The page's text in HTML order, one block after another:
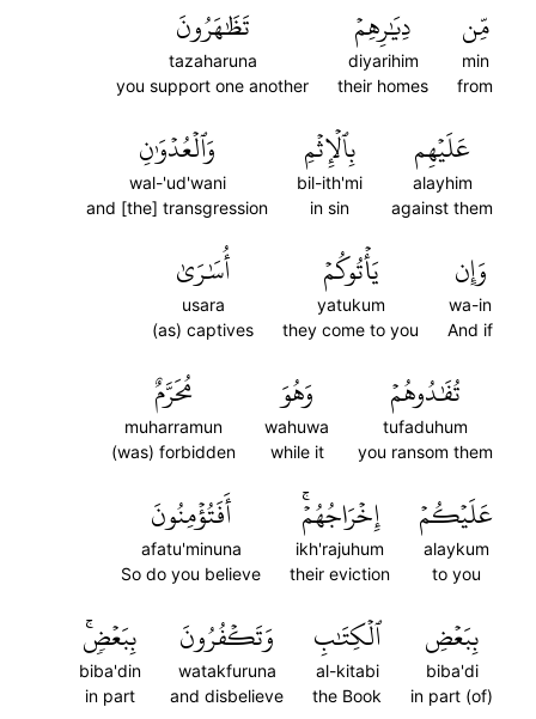
مِّن
min
from
دِيَٰرِهِمۡ
diyarihim
their homes
تَظَٰهَرُونَ
tazaharuna
you support one another
عَلَيۡهِم
alayhim
against them
بِٱلۡإِثۡمِ
bil-ith'mi
in sin
وَٱلۡعُدۡوَٰنِ
wal-'ud'wani
and [the] transgression
وَإِن
wa-in
And if
يَأۡتُوكُمۡ
yatukum
they come to you
أُسَٰرَىٰ
usara
(as) captives
تُفَٰدُوهُمۡ
tufaduhum
you ransom them
وَهُوَ
wahuwa
while it
مُحَرَّمٌ
muharramun
(was) forbidden
عَلَيۡكُمۡ
alaykum
to you
إِخۡرَاجُهُمۡۚ
ikh'rajuhum
their eviction
أَفَتُؤۡمِنُونَ
afatu'minuna
So do you believe
بِبَعۡضِ
biba'di
in part (of)
ٱلۡكِتَٰبِ
al-kitabi
the Book
وَتَكۡفُرُونَ
watakfuruna
and disbelieve
بِبَعۡضٖۚ
biba'din
in part